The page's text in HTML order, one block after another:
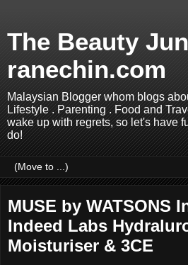
The Beauty
ranechin.com
Malaysian Blogger whom blogs
Lifestyle . Parenting . Food and
wake up with regrets, so let's have
do!
MUSE by WATSONS
Indeed Labs
Moisturiser & 3CE